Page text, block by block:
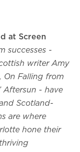
at Screen
successes -
writer Amy
On Falling from
Aftersun - have
Scotland-
are where
hone their